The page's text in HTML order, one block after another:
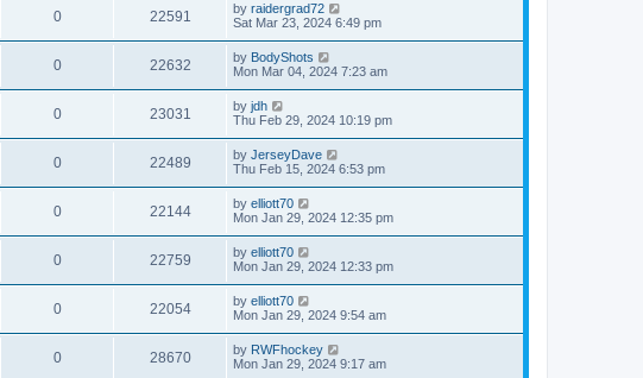
0 22591 by raidergrad72
Sat Mar 23, 2024 6:49 pm
0 22632 by BodyShots
Mon Mar 04, 2024 7:23 am
0 23031 by jdh
Thu Feb 29, 2024 10:19 pm
0 22489 by JerseyDave
Thu Feb 15, 2024 6:53 pm
0 22144 by elliott70
Mon Jan 29, 2024 12:35 pm
0 22759 by elliott70
Mon Jan 29, 2024 12:33 pm
0 22054 by elliott70
Mon Jan 29, 2024 9:54 am
0 28670 by RWFhockey
Mon Jan 29, 2024 9:17 am